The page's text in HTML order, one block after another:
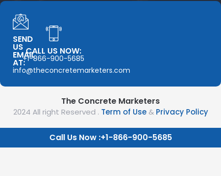
SEND
US
EMAIL
AT:
info@theconcretemarketers.com
CALL US NOW:
+1-866-900-5685
The Concrete Marketers
2024 All right Reserved . Term of Use& Privacy Policy
Call Us Now :+1-866-900-5685